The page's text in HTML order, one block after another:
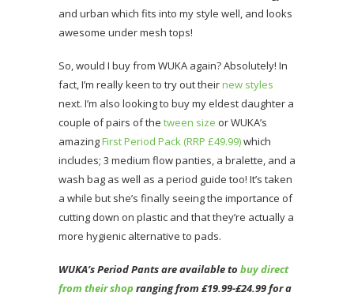
and urban which fits into my style well, and looks
awesome under mesh tops!
So, would I buy from WUKA again? Absolutely! In
fact, I’m really keen to try out theirnew styles
next. I’m also looking to buy my eldest daughter a
couple of pairs of the tween size or WUKA’s
amazingFirst Period Pack (RRP £49.99)which
includes; 3 medium flow panties, a bralette, and a
wash bag as well as a period guide too! It’s taken
a while but she’s finally seeing the importance of
cutting down on plastic and that they’re actually a
more hygienic alternative to pads.
WUKA’s Period Pants are available to buy direct
from their shopranging from £19.99-£24.99 for a